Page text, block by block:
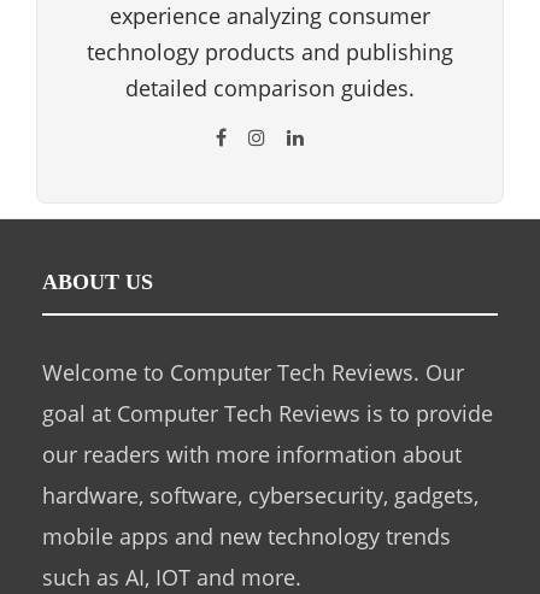
experience analyzing consumer
technology products and publishing
detailed comparison guides.
ABOUT US
Welcome to Computer Tech Reviews. Our
goal at Computer Tech Reviews is to provide
our readers with more information about
hardware, software, cybersecurity, gadgets,
mobile apps and new technology trends
such as AI, IOT and more.